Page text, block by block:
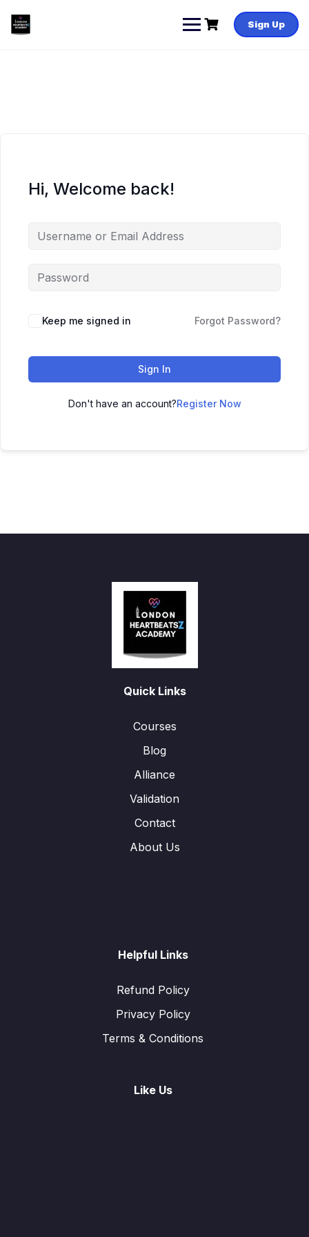
content
Sign Up
Hi, Welcome back!
Keep me signed in Forgot Password?
Sign In
Don't have an account?Register Now
Quick Links
Courses
Blog
Alliance
Validation
Contact
About Us
Helpful Links
Refund Policy
Privacy Policy
Terms & Conditions
Like Us